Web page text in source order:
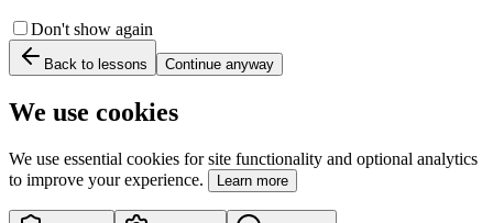
Don't show again
Back to lessons Continue anyway
We use cookies
We use essential cookies for site functionality and optional analytics
to improve your experience.
Learn more